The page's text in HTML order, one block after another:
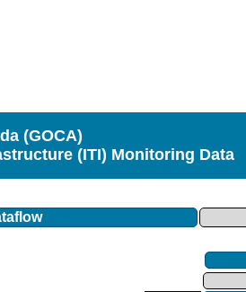
(GOCA)
(ITI) Monitoring Data